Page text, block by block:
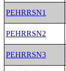
PEHRRSN1
PEHRRSN2
PEHRRSN3